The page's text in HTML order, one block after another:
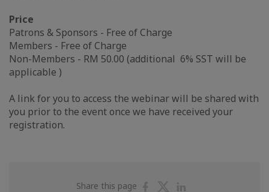
Price
Patrons & Sponsors - Free of Charge
Members - Free of Charge
Non-Members - RM 50.00 (additional 6% SST will be
applicable )
A link for you to access the webinar will be shared with
you prior to the event once we have received your
registration.
Share this page
ShareShare